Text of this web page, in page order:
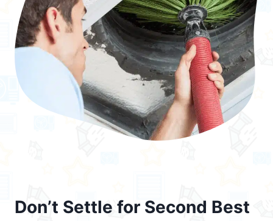
Don’t Settle for Second Best